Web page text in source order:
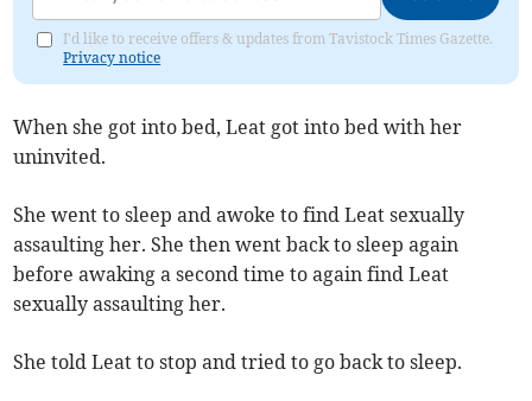
I'd like to receive offers & updates from Tavistock Times Gazette.
Privacy notice
When she got into bed, Leat got into bed with her
uninvited.
She went to sleep and awoke to find Leat sexually
assaulting her. She then went back to sleep again
before awaking a second time to again find Leat
sexually assaulting her.
She told Leat to stop and tried to go back to sleep.